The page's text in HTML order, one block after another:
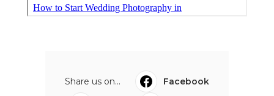
Share us on...
Facebook